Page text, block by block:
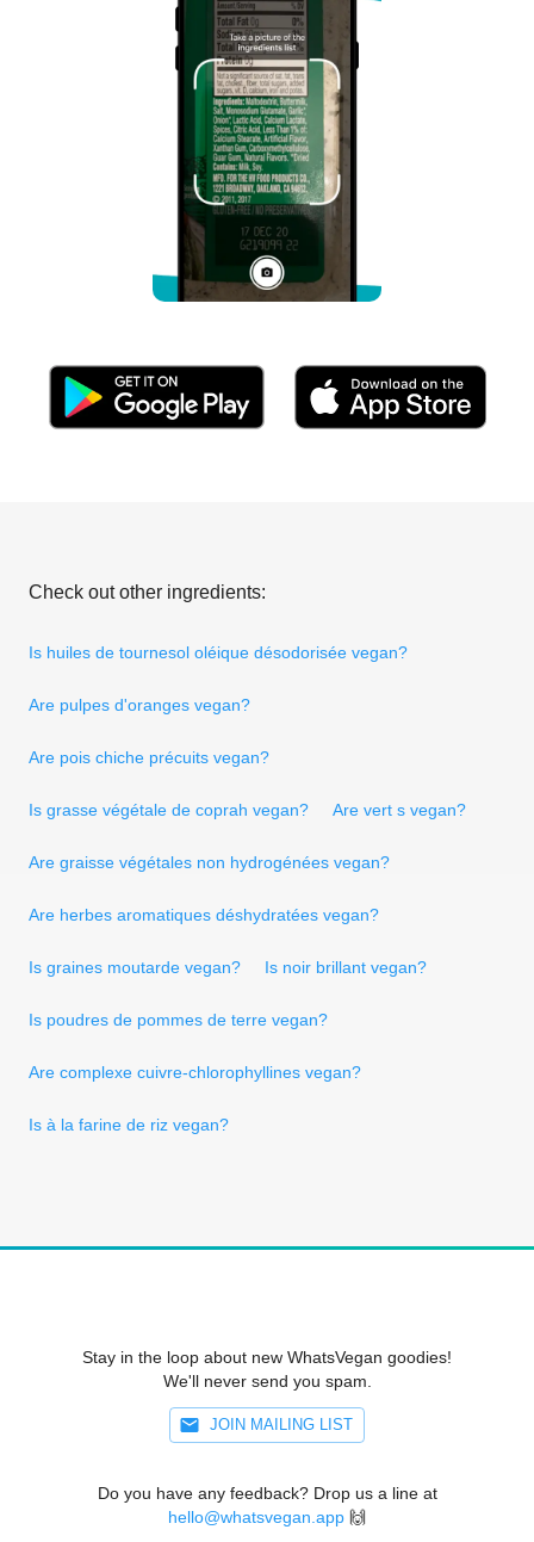
Check out other ingredients:
Is huiles de tournesol oléique désodorisée vegan?
Are pulpes d'oranges vegan?
Are pois chiche précuits vegan?
Is grasse végétale de coprah vegan? Are vert s vegan?
Are graisse végétales non hydrogénées vegan?
Are herbes aromatiques déshydratées vegan?
Is graines moutarde vegan? Is noir brillant vegan?
Is poudres de pommes de terre vegan?
Are complexe cuivre-chlorophyllines vegan?
Is à la farine de riz vegan?
Stay in the loop about new WhatsVegan goodies!
We'll never send you spam.
JOIN MAILING LIST
Do you have any feedback? Drop us a line at
hello@whatsvegan.app 🙌